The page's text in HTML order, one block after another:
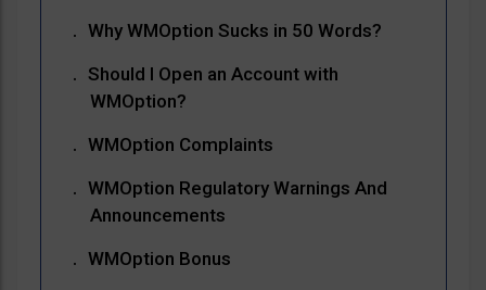
Why WMOption Sucks in 50 Words?
Should I Open an Account with
WMOption?
WMOption Complaints
WMOption Regulatory Warnings And
Announcements
WMOption Bonus